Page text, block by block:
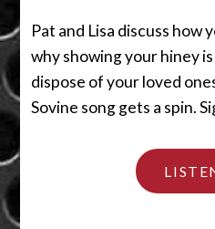
Pat and Lisa discuss how
why showing your hiney
dispose of your loved
Sovine song gets a spin.